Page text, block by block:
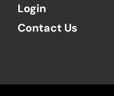
Login
Contact Us